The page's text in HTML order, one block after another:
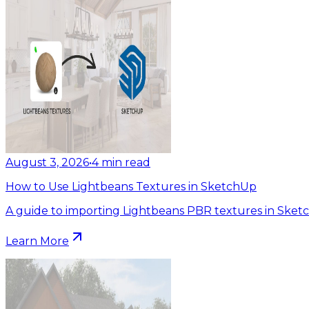
August 3, 2026•4 min read
How to Use Lightbeans Textures in SketchUp
A guide to importing Lightbeans PBR textures in
Learn More